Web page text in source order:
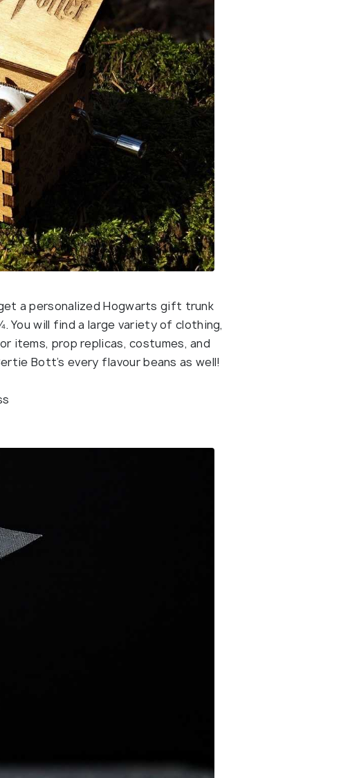
a personalized Hogwarts gift trunk
will find a large variety of clothing,
items, prop replicas, costumes, and
Bott’s every flavour beans as well!